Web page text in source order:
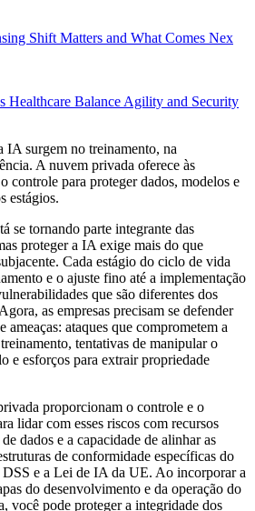
Shift Matters and What Comes Nex
Balance Agility and Security
IA surgem no treinamento, na
A nuvem privada oferece às
controle para proteger dados, modelos e
estágios.
se tornando parte integrante das
proteger a IA exige mais do que
Cada estágio do ciclo de vida
e o ajuste fino até a implementação
que são diferentes dos
as empresas precisam se defender
ameaças: ataques que comprometem a
tentativas de manipular o
e esforços para extrair propriedade
proporcionam o controle e o
lidar com esses riscos com recursos
dados e a capacidade de alinhar as
de conformidade específicas do
e a Lei de IA da UE. Ao incorporar a
do desenvolvimento e da operação do
você pode proteger a integridade dos